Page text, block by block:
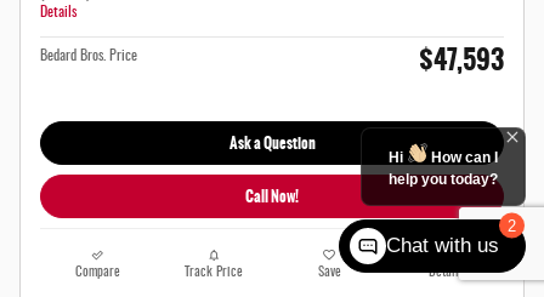
Details
Bedard Bros. Price $47,593
Ask a Question
Call Now!
Compare Track Price Save Details
2
Hi
How can I
help you today?
Chat with us